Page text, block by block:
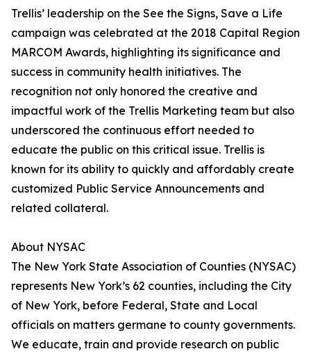
Trellis’ leadership on the See the Signs, Save a Life
campaign was celebrated at the 2018 Capital Region
MARCOM Awards, highlighting its significance and
success in community health initiatives. The
recognition not only honored the creative and
impactful work of the Trellis Marketing team but also
underscored the continuous effort needed to
educate the public on this critical issue. Trellis is
known for its ability to quickly and affordably create
customized Public Service Announcements and
related collateral.
About NYSAC
The New York State Association of Counties (NYSAC)
represents New York’s 62 counties, including the City
of New York, before Federal, State and Local
officials on matters germane to county governments.
We educate, train and provide research on public